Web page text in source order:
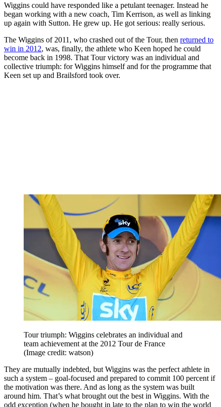
Wiggins could have responded like a petulant teenager. Instead he
began working with a new coach, Tim Kerrison, as well as linking
up again with Sutton. He grew up. He got serious: really serious.
The Wiggins of 2011, who crashed out of the Tour, then returned to
win in 2012, was, finally, the athlete who Keen hoped he could
become back in 1998. That Tour victory was an individual and
collective triumph: for Wiggins himself and for the programme that
Keen set up and Brailsford took over.
Tour triumph: Wiggins celebrates an individual and
team achievement at the 2012 Tour de France
(Image credit: watson)
They are mutually indebted, but Wiggins was the perfect athlete in
such a system – goal-focused and prepared to commit 100 percent if
the motivation was there. And as long as the system was built
around him. That’s what brought out the best in Wiggins. With the
odd exception (when he bought in late to the plan to win the world